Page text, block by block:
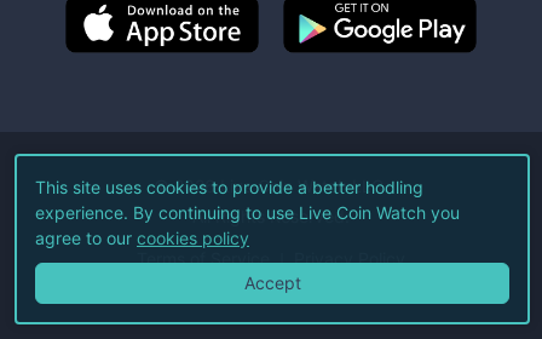
©2026Live Coin Watch LLC.
All Rights Reserved.
Terms of Service Privacy Policy
This site uses cookies to provide a better hodling
experience. By continuing to use Live Coin Watch you
agree to our cookies policy
Accept